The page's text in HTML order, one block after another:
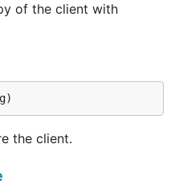
of the client with
the client.